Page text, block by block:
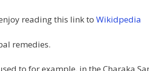
reading this link to Wikidpedia
remedies.